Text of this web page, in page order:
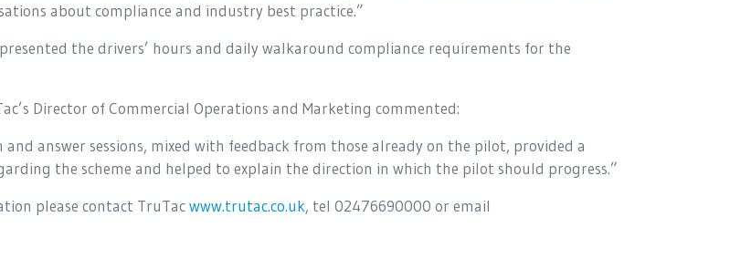
about compliance and industry best practice.”
the drivers’ hours and daily walkaround compliance requirements for the
Director of Commercial Operations and Marketing commented:
and answer sessions, mixed with feedback from those already on the pilot, provided a
the scheme and helped to explain the direction in which the pilot should progress.”
please contact TruTacwww.trutac.co.uk, tel 02476690000 or email